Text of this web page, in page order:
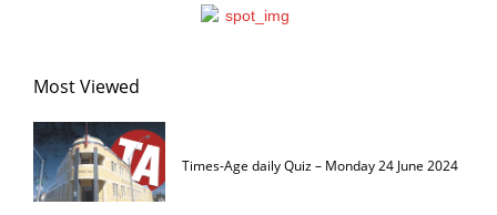
Most Viewed
Times-Age daily Quiz – Monday 24 June 2024